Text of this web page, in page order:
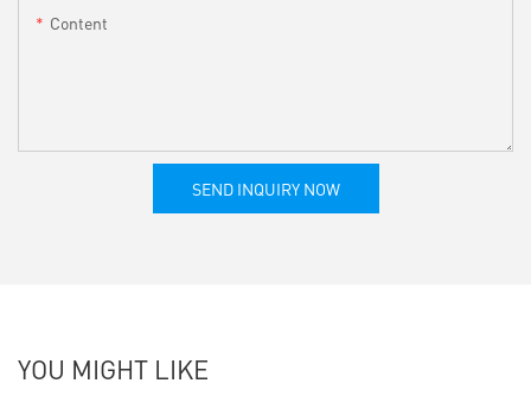
Content
SEND INQUIRY NOW
YOU MIGHT LIKE